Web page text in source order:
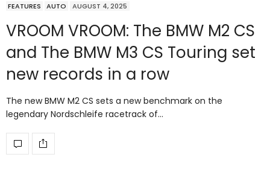
FEATURES AUTO AUGUST 4, 2025
VROOM VROOM: The BMW M2 CS
and The BMW M3 CS Touring set
new records in a row
The new BMW M2 CS sets a new benchmark on the
legendary Nordschleife racetrack of…